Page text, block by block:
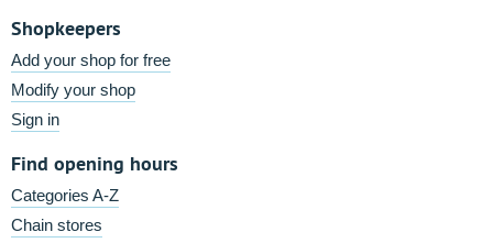
Shopkeepers
Add your shop for free
Modify your shop
Sign in
Find opening hours
Categories A-Z
Chain stores